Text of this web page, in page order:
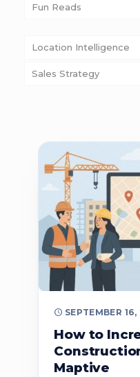
Fun Reads
Location Intelligence
Sales Strategy
SEPTEMBER
How to
Maptive